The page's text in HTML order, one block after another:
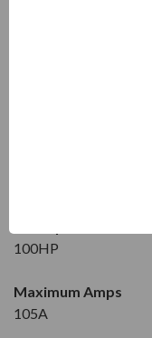
100HP
Maximum Amps
105A